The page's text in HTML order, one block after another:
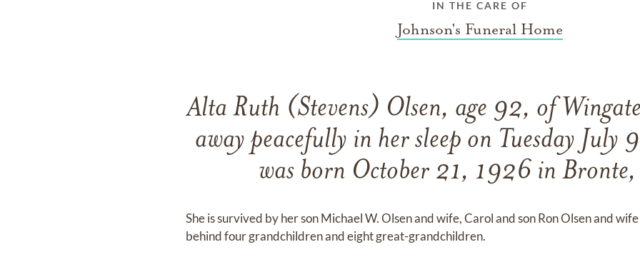
IN THE CARE OF
Johnson's Funeral Home
Alta Ruth (Stevens) Olsen, age 92, of
away peacefully in her sleep on Tuesday
was born October 21, 1926 in Bronte,
She is survived by her son Michael W. Olsen and wife, Carol and son Ron Olsen and
behind four grandchildren and eight great-grandchildren.